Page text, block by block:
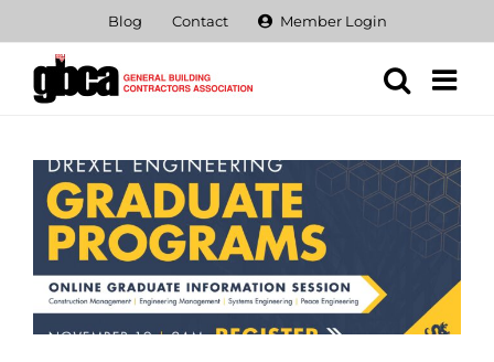
content
Blog Contact Member Login